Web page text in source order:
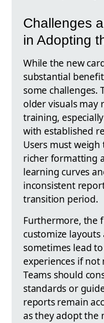
Challenges
in Adopting
While the new
substantial
some challenges.
older visuals may
training,
with established
Users must
richer formatting
learning curves
inconsistent
transition period.
Furthermore, the
customize
sometimes lead
experiences if not
Teams should
standards or
reports remain
as they adopt the